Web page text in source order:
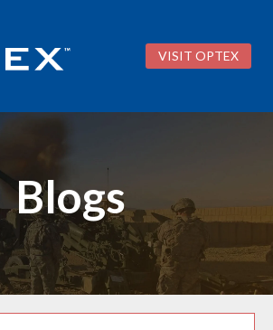
VISIT OPTEX
Blogs